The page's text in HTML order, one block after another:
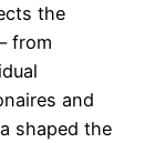
the
from
and
shaped the